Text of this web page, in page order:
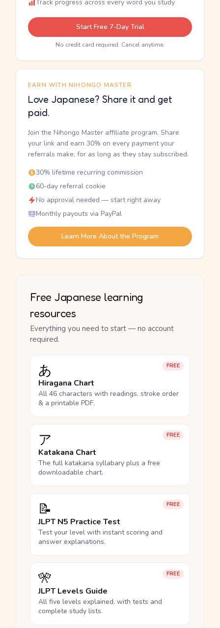
Track progress across every word you study
Start Free 7-Day Trial
No credit card required. Cancel anytime.
EARN WITH NIHONGO MASTER
Love Japanese? Share it and get
paid.
Join the Nihongo Master affiliate program. Share
your link and earn 30% on every payment your
referrals make, for as long as they stay subscribed.
30% lifetime recurring commission
60-day referral cookie
No approval needed — start right away
Monthly payouts via PayPal
Learn More About the Program
Free Japanese learning
resources
Everything you need to start — no account
required.
FREE
あ
Hiragana Chart
All 46 characters with readings, stroke order
& a printable PDF.
FREE
ア
Katakana Chart
The full katakana syllabary plus a free
downloadable chart.
FREE
📝
JLPT N5 Practice Test
Test your level with instant scoring and
answer explanations.
FREE
🎌
JLPT Levels Guide
All five levels explained, with tests and
complete study lists.